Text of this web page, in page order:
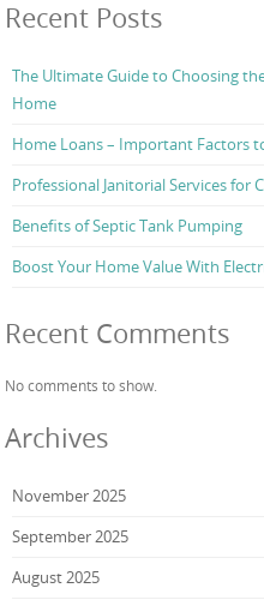
Recent Posts
The Ultimate Guide to Choosing
Home
Home Loans – Important Factors
Professional Janitorial Services for
Benefits of Septic Tank Pumping
Boost Your Home Value With
Recent Comments
No comments to show.
Archives
November 2025
September 2025
August 2025